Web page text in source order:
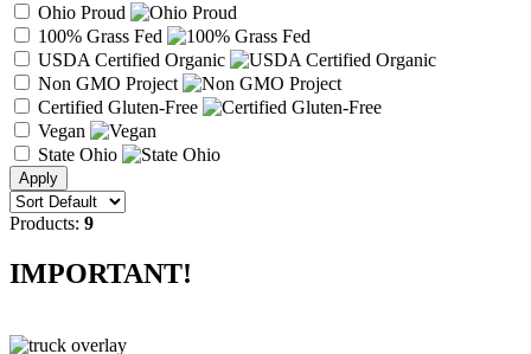
Ohio Proud
100% Grass Fed
USDA Certified Organic
Non GMO Project
Certified Gluten-Free
Vegan
State Ohio
Products: 9
IMPORTANT!